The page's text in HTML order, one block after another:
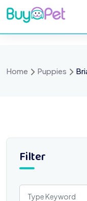
Skip
to
content
Home Puppies
Filter